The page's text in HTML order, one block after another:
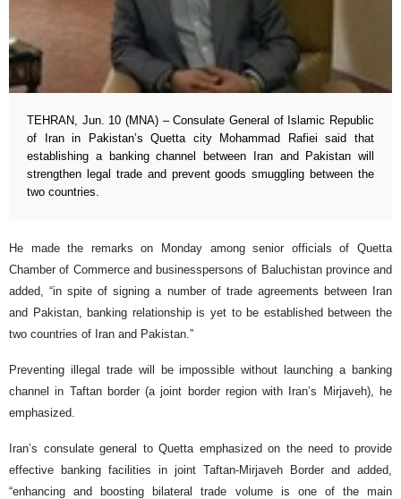
TEHRAN, Jun. 10 (MNA) – Consulate General of Islamic Republic
of Iran in Pakistan’s Quetta city Mohammad Rafiei said that
establishing a banking channel between Iran and Pakistan will
strengthen legal trade and prevent goods smuggling between the
two countries.
He made the remarks on Monday among senior officials of Quetta
Chamber of Commerce and businesspersons of Baluchistan province and
added, “in spite of signing a number of trade agreements between Iran
and Pakistan, banking relationship is yet to be established between the
two countries of Iran and Pakistan.”
Preventing illegal trade will be impossible without launching a banking
channel in Taftan border (a joint border region with Iran’s Mirjaveh), he
emphasized.
Iran’s consulate general to Quetta emphasized on the need to provide
effective banking facilities in joint Taftan-Mirjaveh Border and added,
“enhancing and boosting bilateral trade volume is one of the main